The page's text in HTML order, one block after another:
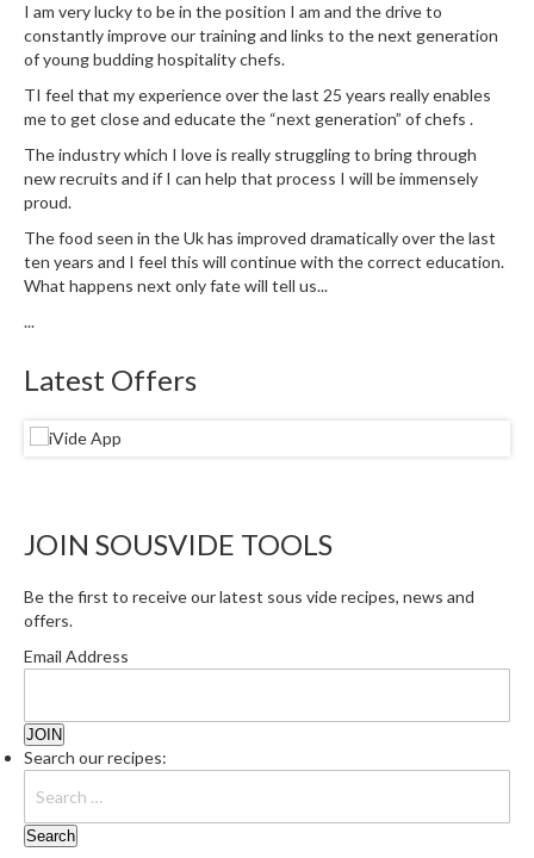
L
o
k
V
a
c
u
u
m
S
r
s
B
o
i
b
l
e
S
o
I am very lucky to be in the position I am and the drive to
constantly improve our training and links to the next generation
of young budding hospitality chefs.
TI feel that my experience over the last 25 years really enables
me to get close and educate the “next generation” of chefs .
The industry which I love is really struggling to bring through
new recruits and if I can help that process I will be immensely
proud.
The food seen in the Uk has improved dramatically over the last
ten years and I feel this will continue with the correct education.
What happens next only fate will tell us...
...
Latest Offers
JOIN SOUSVIDE TOOLS
Be the first to receive our latest sous vide recipes, news and
offers.
Email Address
Search our recipes: